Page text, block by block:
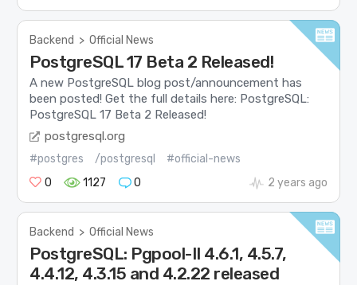
Backend > Official News
PostgreSQL 17 Beta 2 Released!
A new PostgreSQL blog post/announcement has
been posted! Get the full details here: PostgreSQL:
PostgreSQL 17 Beta 2 Released!
postgresql.org
#postgres /postgresql
#official-news
0
1127 0 2 years ago
Backend > Official News
PostgreSQL: Pgpool-II 4.6.1, 4.5.7,
4.4.12, 4.3.15 and 4.2.22 released